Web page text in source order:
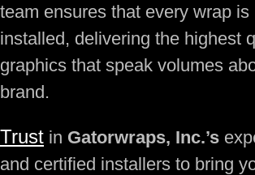
team ensures that every wrap
installed, delivering the highest
graphics that speak volumes
brand.
Trust in Gatorwraps, Inc.’s
and certified installers to bring